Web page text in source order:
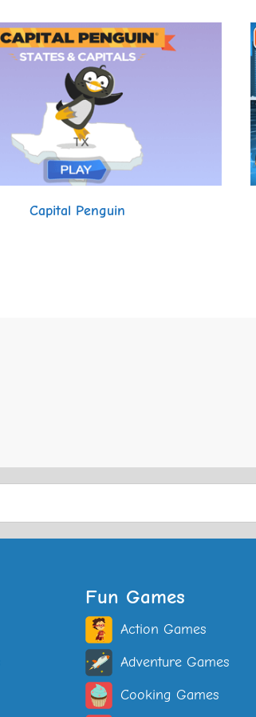
Capital Penguin
Fun Games
Action Games
Adventure Games
Cooking Games